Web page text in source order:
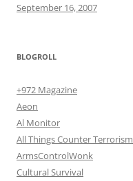
September 16, 2007
BLOGROLL
+972 Magazine
Aeon
Al Monitor
All Things Counter Terrorism
ArmsControlWonk
Cultural Survival